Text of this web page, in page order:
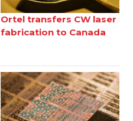
Ortel transfers CW laser
fabrication to Canada